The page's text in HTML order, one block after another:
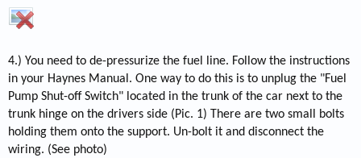
4.) You need to de-pressurize the fuel line. Follow the instructions
in your Haynes Manual. One way to do this is to unplug the "Fuel
Pump Shut-off Switch" located in the trunk of the car next to the
trunk hinge on the drivers side (Pic. 1) There are two small bolts
holding them onto the support. Un-bolt it and disconnect the
wiring. (See photo)